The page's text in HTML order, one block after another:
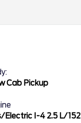
Cab Pickup
Electric I-4 2.5 L/152